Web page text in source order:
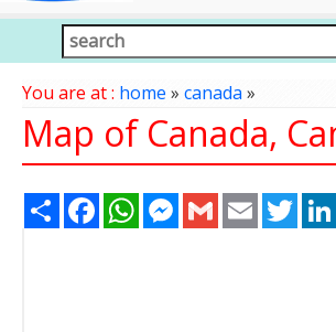
You are at : home » canada»
Map of Canada,
Share FacebookWhatsAppMessenger
Gmail Email